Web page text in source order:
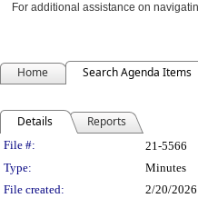
For additional assistance on
Home Search Agenda Items
Details Reports
Legislation
File #:
21-5566
Type:
Minutes
File created:
2/20/2026